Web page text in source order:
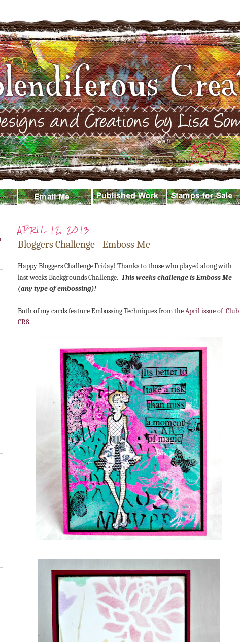
APRIL 12, 2013
Bloggers Challenge - Emboss Me
Happy Bloggers Challenge Friday! Thanks to those who played along with
last weeks Backgrounds Challenge. This weeks challenge is Emboss Me
(any type of embossing)!
Both of my cards feature Embossing Techniques from theApril issue of Club
CR8.